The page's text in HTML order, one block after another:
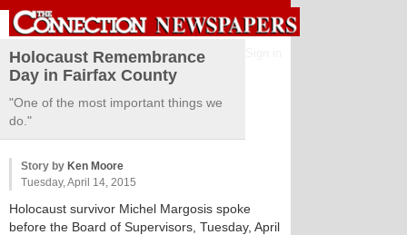
Holocaust Remembrance
Day in Fairfax County
"One of the most important things we
do."
Story by Ken Moore
Tuesday, April 14, 2015
Holocaust survivor Michel Margosis spoke
before the Board of Supervisors, Tuesday, April